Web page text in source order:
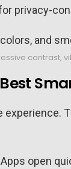
privacy-
Best
open